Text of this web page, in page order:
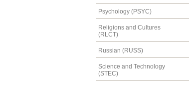
Psychology (PSYC)
Religions and Cultures
(RLCT)
Russian (RUSS)
Science and Technology
(STEC)